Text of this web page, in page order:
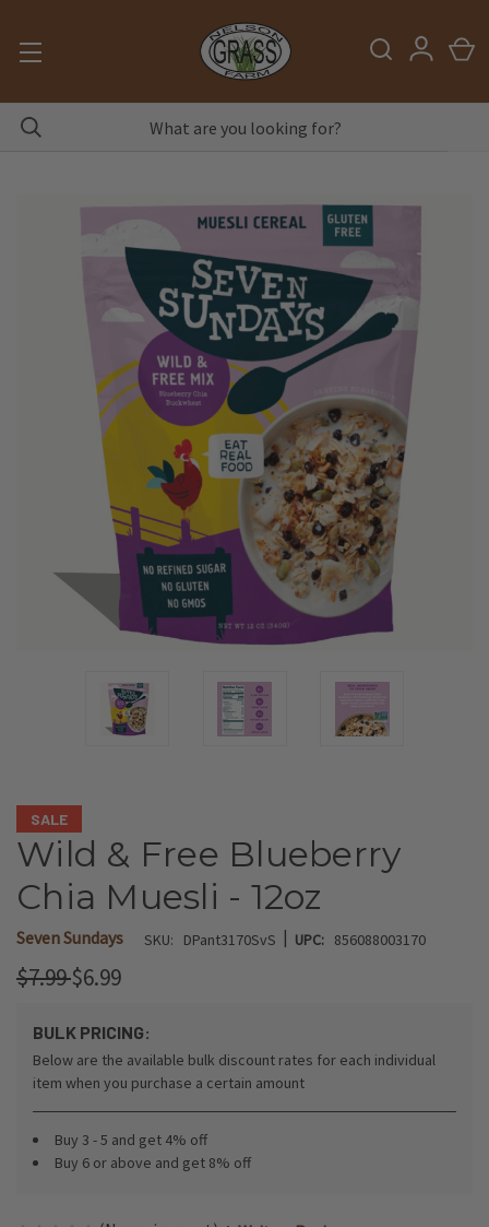
SALE
Wild & Free Blueberry
Chia Muesli - 12oz
Seven Sundays SKU: DPant3170SvS | UPC: 856088003170
$7.99$6.99
BULK PRICING:
Below are the available bulk discount rates for each individual
item when you purchase a certain amount
Buy 3 - 5 and get 4% off
Buy 6 or above and get 8% off